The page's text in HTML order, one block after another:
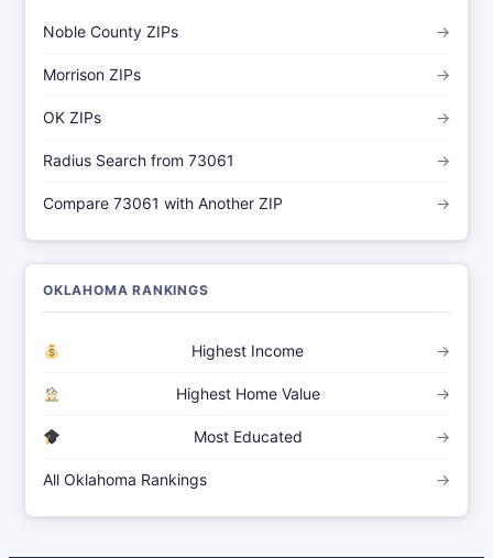
Noble County ZIPs →
Morrison ZIPs →
OK ZIPs →
Radius Search from 73061 →
Compare 73061 with Another ZIP →
OKLAHOMA RANKINGS
Highest Income →
Highest Home Value →
Most Educated →
All Oklahoma Rankings →